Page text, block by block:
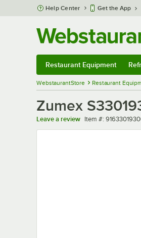
Skip to main content
Help Center Get the App
Restaurant Equipment
WebstaurantStore Restaurant
Zumex
Leave a review Item number
Item #: